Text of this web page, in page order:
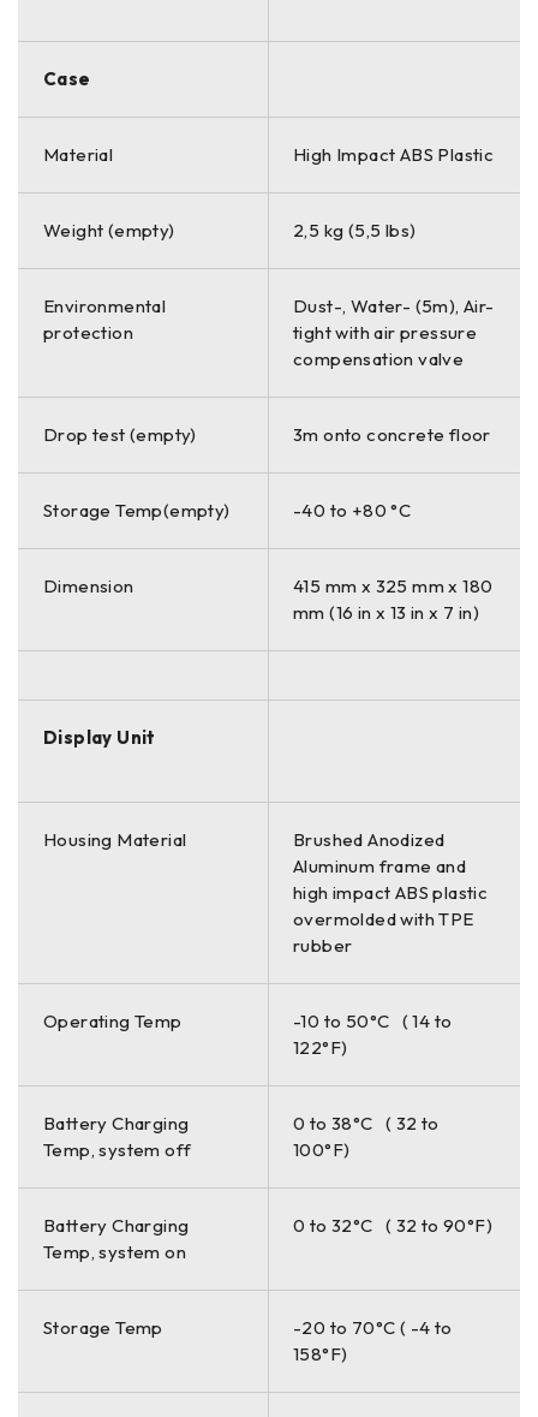
Case
Material High Impact ABS Plastic
Weight (empty) 2,5 kg (5,5 lbs)
Environmental
protection
Dust-, Water- (5m), Air-
tight with air pressure
compensation valve
Drop test (empty) 3m onto concrete floor
Storage Temp(empty) -40 to +80 °C
Dimension
415 mm x 325 mm x 180
mm (16 in x 13 in x 7 in)
Display Unit
Housing Material
Brushed Anodized
Aluminum frame and
high impact ABS plastic
overmolded with TPE
rubber
Operating Temp
-10 to 50°C ( 14 to
122°F)
Battery Charging
Temp, system off
0 to 38°C ( 32 to
100°F)
Battery Charging
Temp, system on
0 to 32°C ( 32 to 90°F)
Storage Temp
-20 to 70°C ( -4 to
158°F)